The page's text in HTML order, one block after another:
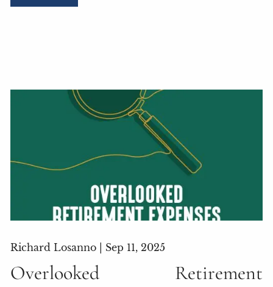
Richard Losanno | Sep 11, 2025
Overlooked Retirement